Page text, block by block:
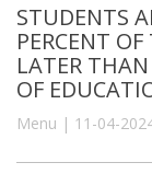
STUDENTS
PERCENT
LATER
OF
Menu | 11-04-